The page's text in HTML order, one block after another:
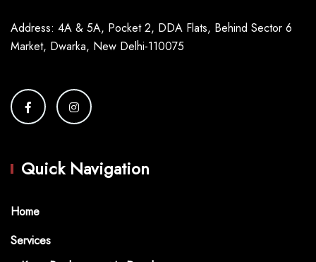
Address: 4A & 5A, Pocket 2, DDA Flats, Behind Sector 6
Market, Dwarka, New Delhi-110075
Quick Navigation
Home
Services